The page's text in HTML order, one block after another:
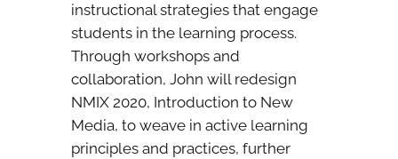
instructional strategies that engage
students in the learning process.
Through workshops and
collaboration, John will redesign
NMIX 2020, Introduction to New
Media, to weave in active learning
principles and practices, further